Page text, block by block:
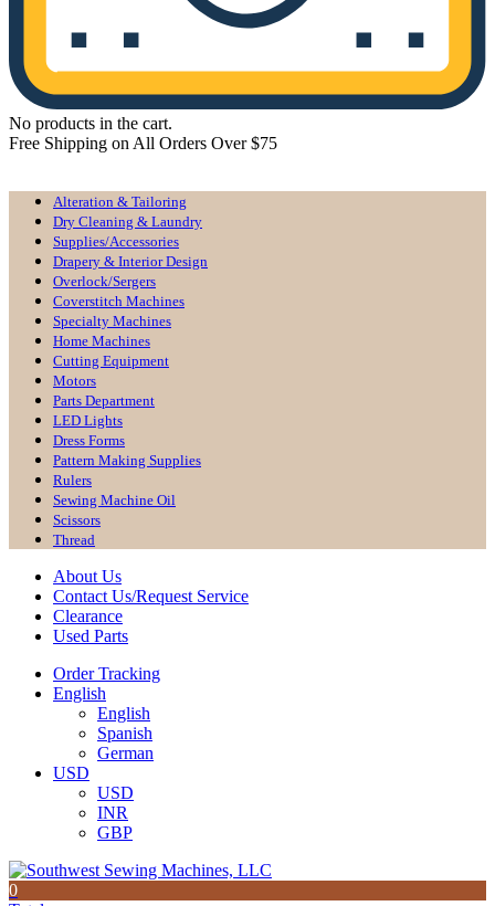
No products in the cart.
Free Shipping on All Orders Over $75
Alteration & Tailoring
Dry Cleaning & Laundry
Supplies/Accessories
Drapery & Interior Design
Overlock/Sergers
Coverstitch Machines
Specialty Machines
Home Machines
Cutting Equipment
Motors
Parts Department
LED Lights
Dress Forms
Pattern Making Supplies
Rulers
Sewing Machine Oil
Scissors
Thread
About Us
Contact Us/Request Service
Clearance
Used Parts
Order Tracking
English
English
Spanish
German
USD
USD
INR
GBP
0